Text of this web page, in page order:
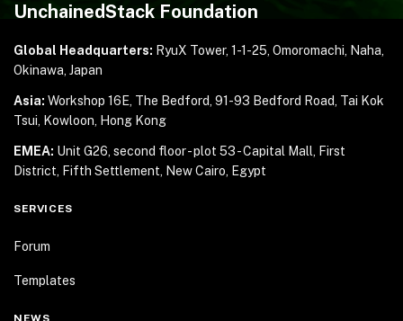
UnchainedStack Foundation
Global Headquarters: RyuX Tower, 1-1-25, Omoromachi, Naha,
Okinawa, Japan
Asia: Workshop 16E, The Bedford, 91-93 Bedford Road, Tai Kok
Tsui, Kowloon, Hong Kong
EMEA: Unit G26, second floor - plot 53 - Capital Mall,
First
District, Fifth Settlement, New Cairo, Egypt
SERVICES
Forum
Templates
NEWS